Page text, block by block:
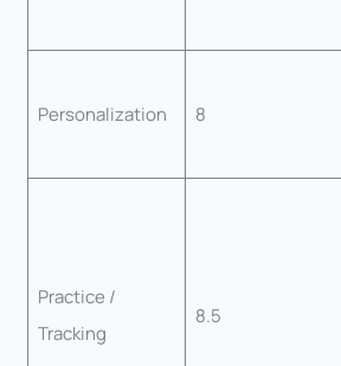
Personalization 8
Practice /
Tracking
8.5